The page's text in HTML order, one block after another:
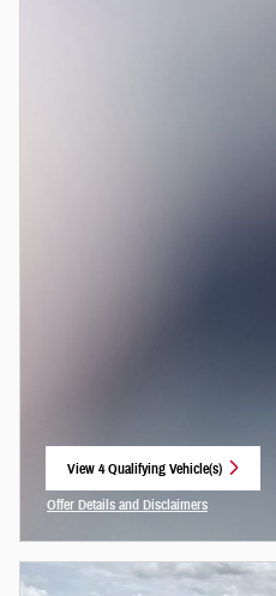
View 4 Qualifying Vehicle(s)
Offer Details and Disclaimers
Open Incentive Modal